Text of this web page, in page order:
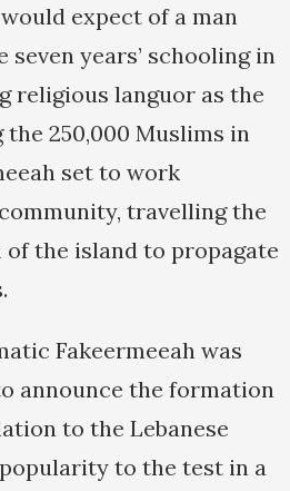
expect of a man
seven years’ schooling in
religious languor as the
250,000 Muslims in
set to work
travelling the
the island to propagate
Fakeermeeah was
announce the formation
to the Lebanese
to the test in a